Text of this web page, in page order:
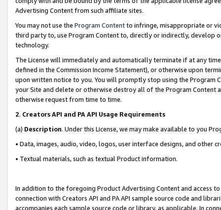
Advertising Content from such affiliate sites.
You may not use the Program Contentto infringe, misappropriate or
third party to, use Program Content to, directly or indirectly, develop
technology.
The License will immediately and automatically terminate if at any
defined in the Commission Income Statement), or otherwise upon
upon written notice to you. You will promptly stop using the Program
your Site and delete or otherwise destroy all of the Program Content
otherwise request from time to time.
2. Creators API and PA API Usage Requirements
(a) Description. Under this License, we may make available to you
• Data, images, audio, video, logos, user interface designs, and other
• Textual materials, such as textual Product information.
In addition to the foregoing Product Advertising Content and access
connection with Creators API and PA API sample source code and
accompanies each sample source code or library, as applicable. In